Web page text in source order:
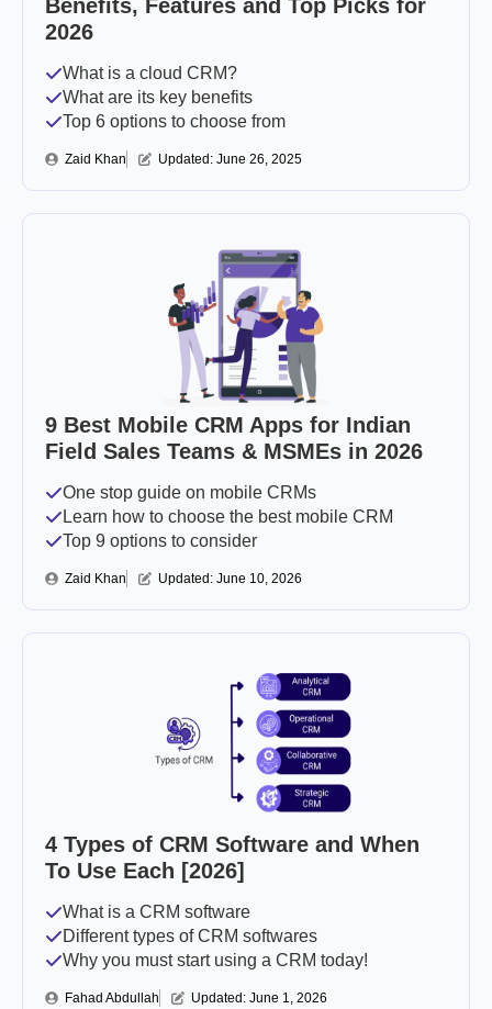
Benefits, Features and Top Picks for
2026
What is a cloud CRM?
What are its key benefits
Top 6 options to choose from
Zaid Khan Updated: June 26, 2025
9 Best Mobile CRM Apps for Indian
Field Sales Teams & MSMEs in 2026
One stop guide on mobile CRMs
Learn how to choose the best mobile CRM
Top 9 options to consider
Zaid Khan Updated: June 10, 2026
4 Types of CRM Software and When
To Use Each [2026]
What is a CRM software
Different types of CRM softwares
Why you must start using a CRM today!
Fahad Abdullah Updated: June 1, 2026